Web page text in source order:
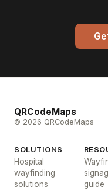
QRCodeMaps
© 2026 QRCodeMaps
SOLUTIONS
Hospital
wayfinding
solutions
guide